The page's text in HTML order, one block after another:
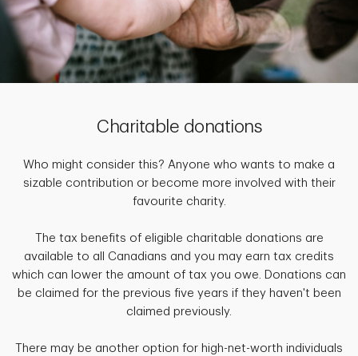
Charitable donations
Who might consider this? Anyone who wants to make a
sizable contribution or become more involved with their
favourite charity.
The tax benefits of eligible charitable donations are
available to all Canadians and you may earn tax credits
which can lower the amount of tax you owe. Donations can
be claimed for the previous five years if they haven't been
claimed previously.
There may be another option for high-net-worth individuals